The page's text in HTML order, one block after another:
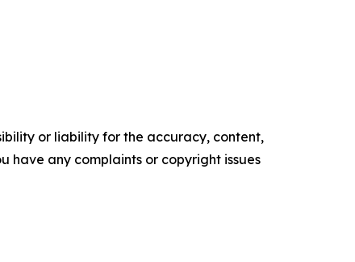
or liability for the accuracy, content,
have any complaints or copyright issues